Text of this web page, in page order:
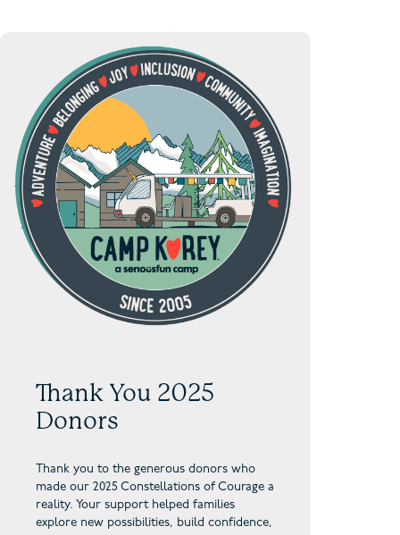
Thank You 2025
Donors
Thank you to the generous donors who
made our 2025 Constellations of Courage a
reality. Your support helped families
explore new possibilities, build confidence,